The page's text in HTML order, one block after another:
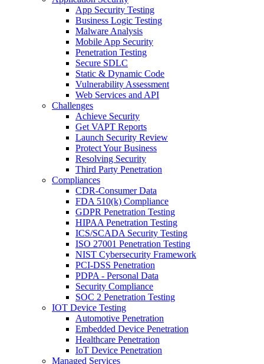
App Security Testing
Business Logic Testing
Malware Analysis
Mobile App Security
Penetration Testing
Secure SDLC
Static & Dynamic Code
Vulnerability Assessment
Web Services and API
Challenges
Achieve Security
Get VAPT Reports
Launch Security Review
Protect Your Business
Resolving Security
Third Party Penetration
Compliances
CDR-Consumer Data
FDA 510(k) Compliance
GDPR Penetration Testing
HIPAA Penetration Testing
ICS/SCADA Security Testing
ISO 27001 Penetration Testing
NIST Cybersecurity Framework
PCI-DSS Penetration
PDPA - Personal Data
Security Compliance
SOC 2 Penetration Testing
IOT Device Testing
Automotive Penetration
Embedded Device Penetration
Healthcare Penetration
IoT Device Penetration
Managed Services